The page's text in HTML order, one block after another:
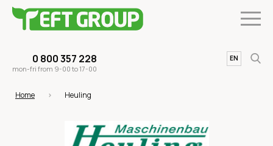
0 800 357 228
mon-fri from 9-00 to 17-00
UA
EN
Home Heuling